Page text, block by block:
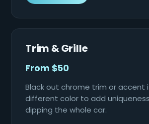
Trim & Grille
From $50
Black out chrome trim or accent
different color to add
dipping the whole car.